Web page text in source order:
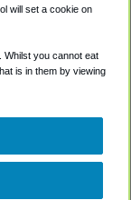
will set a cookie on
Whilst you cannot eat
is in them by viewing